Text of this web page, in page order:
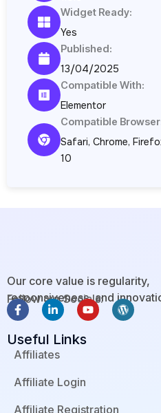
Widget Ready:
Yes
Published:
13/04/2025
Compatible With:
Elementor
Compatible
Safari, Chrome,
10
Our core value is regularity,
responsiveness, and
Follow our Socials:
F
a
e
b
o
k
f
L
i
n
k
e
i
n
i
Y
o
W
o
Useful Links
Affiliates
Affiliate Login
Affiliate Registration